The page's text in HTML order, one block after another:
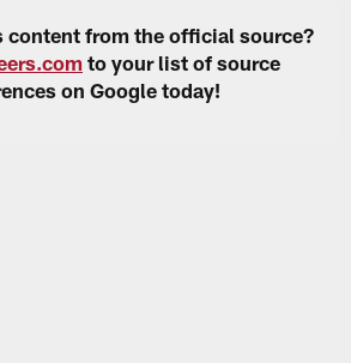
content from the official source?
to your list of source
on Google today!